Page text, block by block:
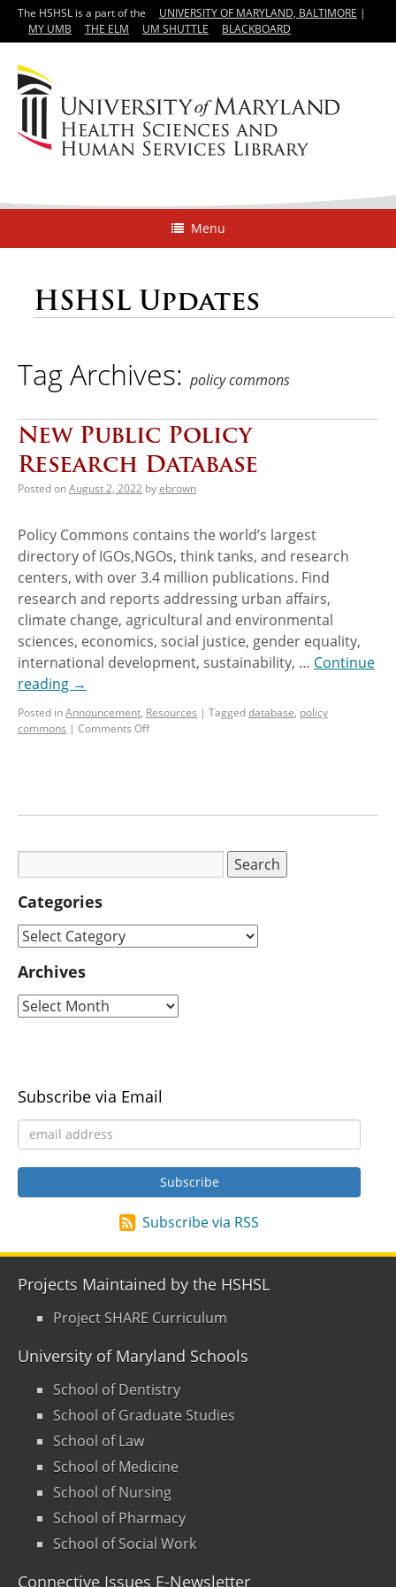
The HSHSL is a part of the UNIVERSITY OF MARYLAND, BALTIMORE |
MY UMB
THE ELM UM SHUTTLE BLACKBOARD
Menu
HSHSL Updates
Tag Archives: policy commons
New Public Policy
Research Database
Posted onAugust 2, 2022 byebrown
Policy Commons contains the world’s largest
directory of IGOs,NGOs, think tanks, and research
centers, with over 3.4 million publications. Find
research and reports addressing urban affairs,
climate change, agricultural and environmental
sciences, economics, social justice, gender equality,
international development, sustainability, … Continue
reading →
Posted inAnnouncement, Resources | Taggeddatabase, policy
commons | Comments Off
Categories
Archives
Subscribe via Email
Subscribe via RSS
Projects Maintained by the HSHSL
Project SHARE Curriculum
University of Maryland Schools
School of Dentistry
School of Graduate Studies
School of Law
School of Medicine
School of Nursing
School of Pharmacy
School of Social Work
Connective Issues E-Newsletter